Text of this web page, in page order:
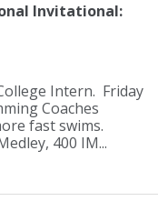
Invitational:
Intern. Friday
Coaches
fast swims.
400 IM...